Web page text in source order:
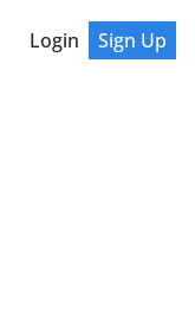
Login Sign Up